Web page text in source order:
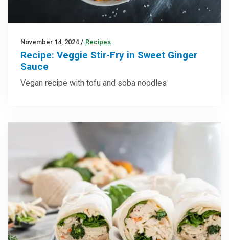
November 14, 2024 / Recipes
Recipe: Veggie Stir-Fry in Sweet Ginger
Sauce
Vegan recipe with tofu and soba noodles